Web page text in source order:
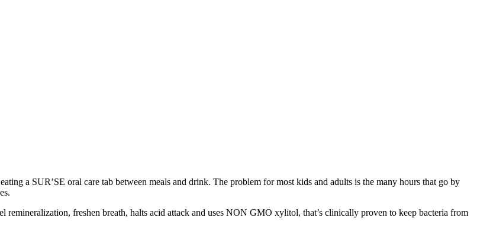
a SUR’SE oral care tab between meals and drink. The problem for most kids and adults is the many hours that go by
freshen breath, halts acid attack and uses NON GMO xylitol, that’s clinically proven to keep bacteria from